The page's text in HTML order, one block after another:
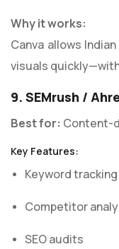
Why it works:
Canva allows
visuals
9. SEMrush /
Best for: Content-
Key Features:
Keyword tracking
Competitor
SEO audits